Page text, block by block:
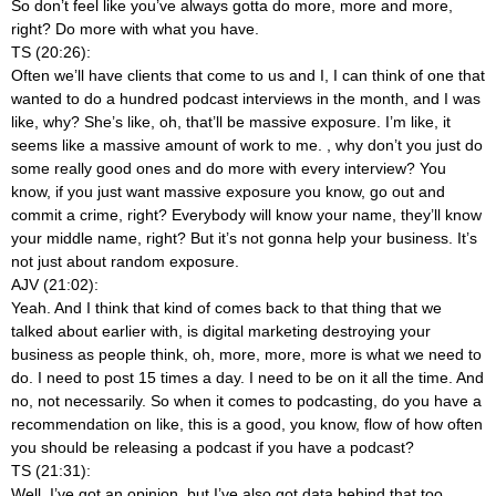
So don’t feel like you’ve always gotta do more, more and more,
right? Do more with what you have.
TS (20:26):
Often we’ll have clients that come to us and I, I can think of one that
wanted to do a hundred podcast interviews in the month, and I was
like, why? She’s like, oh, that’ll be massive exposure. I’m like, it
seems like a massive amount of work to me.
, why don’t you just do
some really good ones and do more with every interview? You
know, if you just want massive exposure you know, go out and
commit a crime, right? Everybody will know your name, they’ll know
your middle name, right? But it’s not gonna help your business. It’s
not just about random exposure.
AJV (21:02):
Yeah. And I think that kind of comes back to that thing that we
talked about earlier with, is digital marketing destroying your
business as people think, oh, more, more, more is what we need to
do. I need to post 15 times a day. I need to be on it all the time. And
no, not necessarily. So when it comes to podcasting, do you have a
recommendation on like, this is a good, you know, flow of how often
you should be releasing a podcast if you have a podcast?
TS (21:31):